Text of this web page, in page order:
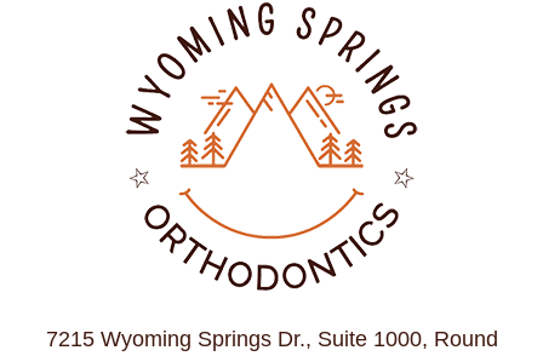
7215 Wyoming Springs Dr., Suite 1000, Round